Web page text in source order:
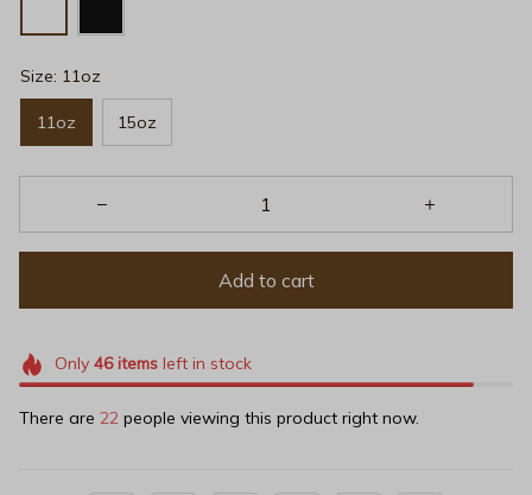
Size: 11oz
11oz 15oz
Add to cart
Only 46itemsleft in stock
There are 22 people viewing this product right now.